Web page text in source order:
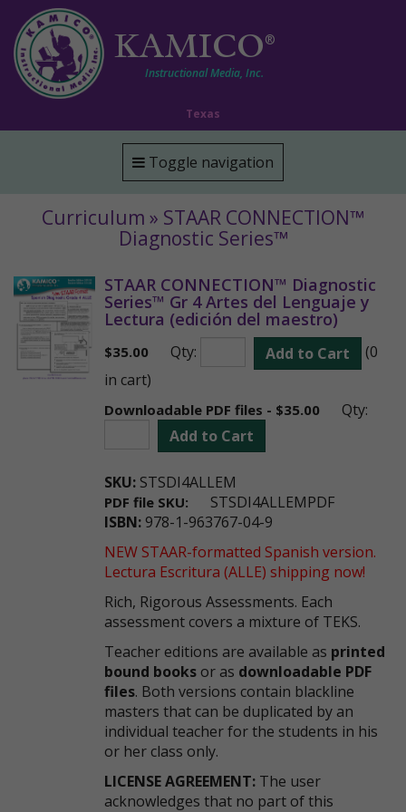
KAMICO®
Instructional Media, Inc.
Texas
Toggle navigation
Curriculum » STAAR CONNECTION™
Diagnostic Series™
STAAR CONNECTION™ Diagnostic
Series™ Gr 4 Artes del Lenguaje y
Lectura (edición del maestro)
$35.00 Qty: Add to Cart
(0
in cart)
Downloadable PDF files - $35.00
Qty:
Add to Cart
SKU: STSDI4ALLEM
PDF file SKU:
STSDI4ALLEMPDF
ISBN: 978-1-963767-04-9
NEW STAAR-formatted Spanish version.
Lectura Escritura (ALLE) shipping now!
Rich, Rigorous Assessments. Each
assessment covers a mixture of TEKS.
Teacher editions are available as printed
bound books or as downloadable PDF
files. Both versions contain blackline
masters that can be duplicated by an
individual teacher for the students in his
or her class only.
LICENSE AGREEMENT: The user
acknowledges that no part of this